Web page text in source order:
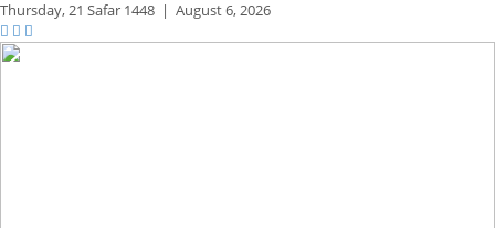
Thursday,21 Safar 1448 | August 6, 2026